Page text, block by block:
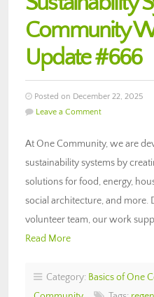
Community
Update #666
Posted on December 22, 2025
Leave a Comment
At One Community, we are
sustainability systems by
solutions for food, energy,
social architecture, and more.
volunteer team, our work
Read More
Category: Basics of One